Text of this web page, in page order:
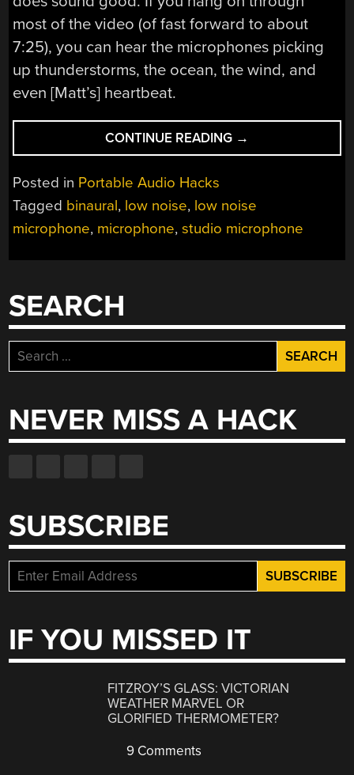
most of the video (of fast forward to about
7:25), you can hear the microphones picking
up thunderstorms, the ocean, the wind, and
even [Matt’s] heartbeat.
CONTINUE READING “LOW
NOISE
→
Posted in Portable Audio Hacks
Tagged binaural, low noise, low noise
microphone, microphone,studio microphone
SEARCH
Search
for:
NEVER MISS A HACK
SUBSCRIBE
IF YOU MISSED IT
FITZROY’S GLASS: VICTORIAN
WEATHER MARVEL OR
GLORIFIED THERMOMETER?
9 Comments